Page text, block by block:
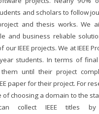
and scholars to follow
and thesis works. We
and business reliable
IEEE projects. We at IEEE
students. In terms of
until their project
paper for their project. For
choosing a domain to the
collect IEEE titles